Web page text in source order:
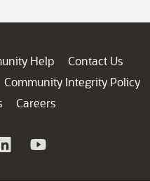
Help
Contact Us
Community Integrity Policy
Careers